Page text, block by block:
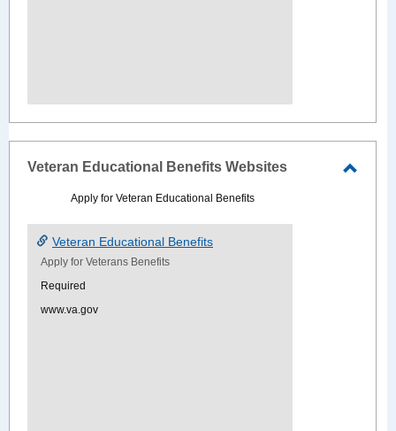
Veteran Educational Benefits Websites
Apply for Veteran Educational Benefits
Veteran Educational Benefits
Apply for Veterans Benefits
Required
www.va.gov